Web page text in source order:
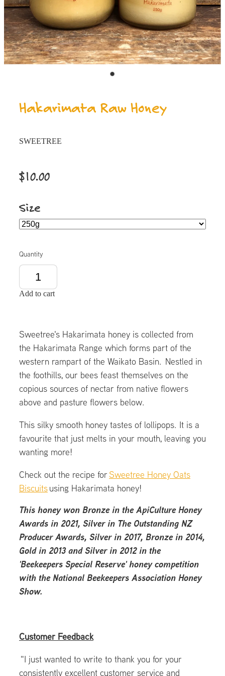
Hakarimata Raw Honey
SWEETREE
$10.00
Size
Quantity
Add to cart
Sweetree's Hakarimata honey is collected from
the Hakarimata Range which forms part of the
western rampart of the Waikato Basin. Nestled in
the foothills, our bees feast themselves on the
copious sources of nectar from native flowers
above and pasture flowers below.
This silky smooth honey tastes of lollipops. It is a
favourite that just melts in your mouth, leaving you
wanting more!
Check out the recipe for Sweetree Honey Oats
Biscuitsusing Hakarimata honey!
This honey won Bronze in the ApiCulture Honey
Awards in 2021, Silver in The Outstanding NZ
Producer Awards, Silver in 2017, Bronze in 2014,
Gold in 2013 and Silver in 2012 in the
'Beekeepers Special Reserve' honey competition
with the National Beekeepers Association Honey
Show.
Customer Feedback
"I just wanted to write to thank you for your
consistently excellent customer service and